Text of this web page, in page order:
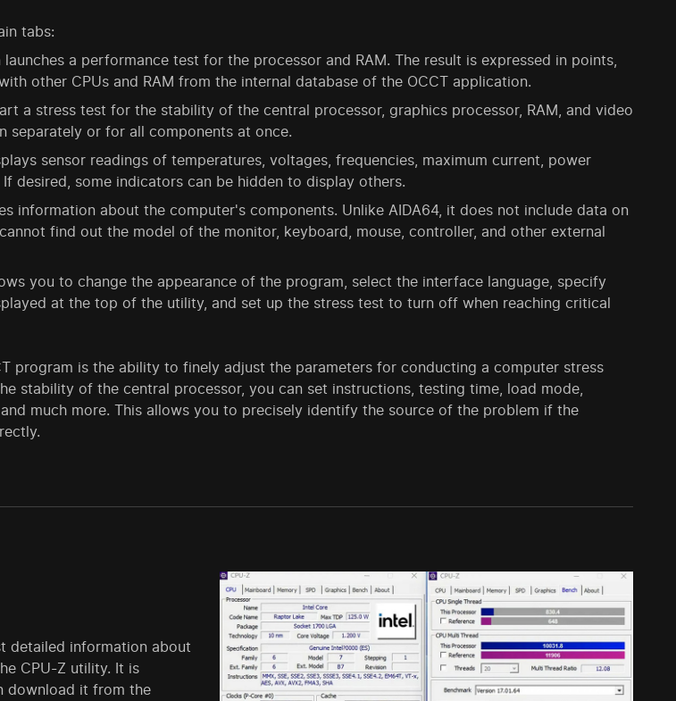
tabs:
launches a performance test for the processor and RAM. The result is expressed in points,
other CPUs and RAM from the internal database of the OCCT application.
a stress test for the stability of the central processor, graphics processor, RAM, and video
separately or for all components at once.
sensor readings of temperatures, voltages, frequencies, maximum current, power
desired, some indicators can be hidden to display others.
information about the computer's components. Unlike AIDA64, it does not include data on
find out the model of the monitor, keyboard, mouse, controller, and other external
you to change the appearance of the program, select the interface language, specify
at the top of the utility, and set up the stress test to turn off when reaching critical
program is the ability to finely adjust the parameters for conducting a computer stress
stability of the central processor, you can set instructions, testing time, load mode,
much more. This allows you to precisely identify the source of the problem if the
detailed information about
CPU-Z utility. It is
download it from the